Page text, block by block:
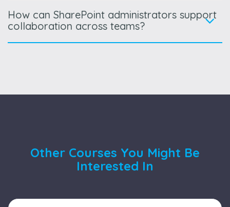
How can SharePoint administrators support
collaboration across teams?
Other Courses You Might Be
Interested In